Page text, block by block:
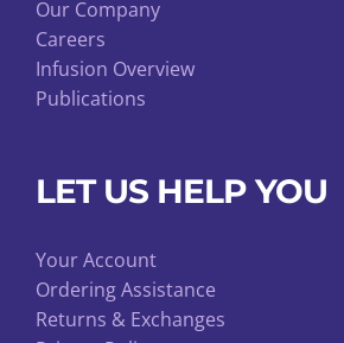
Our Company
Careers
Infusion Overview
Publications
LET US HELP YOU
Your Account
Ordering Assistance
Returns & Exchanges